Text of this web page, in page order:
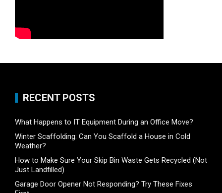
RECENT POSTS
What Happens to IT Equipment During an Office Move?
Winter Scaffolding: Can You Scaffold a House in Cold
Weather?
How to Make Sure Your Skip Bin Waste Gets Recycled (Not
Just Landfilled)
Garage Door Opener Not Responding? Try These Fixes